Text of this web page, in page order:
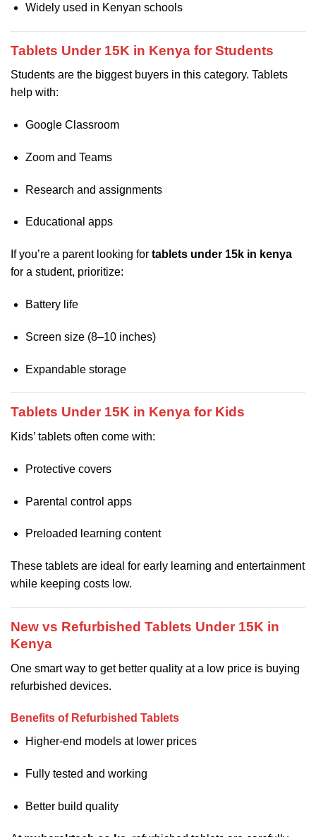
Widely used in Kenyan schools
Tablets Under 15K in Kenya for Students
Students are the biggest buyers in this category. Tablets
help with:
Google Classroom
Zoom and Teams
Research and assignments
Educational apps
If you’re a parent looking for tablets under 15k in kenya
for a student, prioritize:
Battery life
Screen size (8–10 inches)
Expandable storage
Tablets Under 15K in Kenya for Kids
Kids’ tablets often come with:
Protective covers
Parental control apps
Preloaded learning content
These tablets are ideal for early learning and entertainment
while keeping costs low.
New vs Refurbished Tablets Under 15K in
Kenya
One smart way to get better quality at a low price is buying
refurbished devices.
Benefits of Refurbished Tablets
Higher-end models at lower prices
Fully tested and working
Better build quality